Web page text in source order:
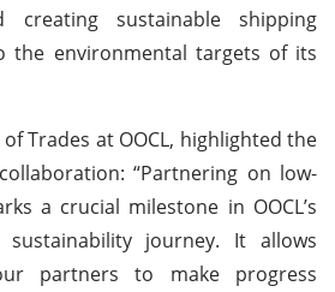
creating sustainable shipping
the environmental targets of its
Trades at OOCL, highlighted the
“Partnering on low-
a crucial milestone in OOCL’s
sustainability journey. It allows
partners to make progress